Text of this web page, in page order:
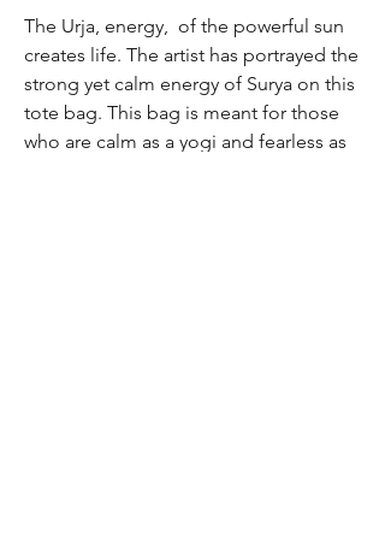
The Urja, energy, of the powerful sun
creates life. The artist has portrayed the
strong yet calm energy of Surya on this
tote bag. This bag is meant for those
who are calm as a yogi and fearless as